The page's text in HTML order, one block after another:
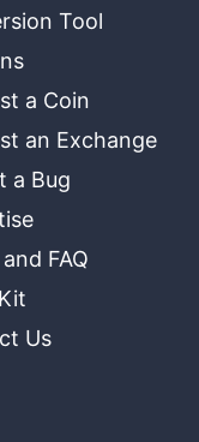
Tool
a Coin
an Exchange
a Bug
FAQ
Us